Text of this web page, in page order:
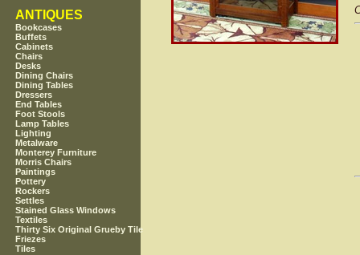
ANTIQUES
Bookcases
Buffets
Cabinets
Chairs
Desks
Dining Chairs
Dining Tables
Dressers
End Tables
Foot Stools
Lamp Tables
Lighting
Metalware
Monterey Furniture
Morris Chairs
Paintings
Pottery
Rockers
Settles
Stained Glass Windows
Textiles
Thirty Six Original Grueby Tile
Friezes
Tiles